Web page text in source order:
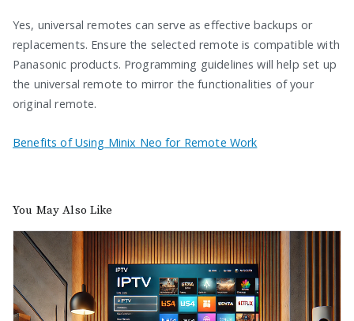
Yes, universal remotes can serve as effective backups or
replacements. Ensure the selected remote is compatible with
Panasonic products. Programming guidelines will help set up
the universal remote to mirror the functionalities of your
original remote.
Benefits of Using Minix Neo for Remote Work
You May Also Like